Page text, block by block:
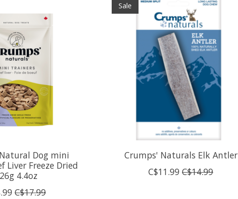
Dog mini
Liver Freeze Dried
4.4oz
C$17.99
Sale
Crumps' Naturals Elk Antler
C$11.99 C$14.99